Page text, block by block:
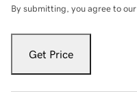
By submitting, you agree to our
Get Price